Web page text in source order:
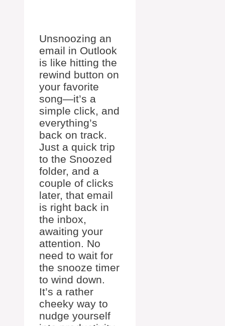
Unsnoozing an
email in Outlook
is like hitting the
rewind button on
your favorite
song—it’s a
simple click, and
everything’s
back on track.
Just a quick trip
to the Snoozed
folder, and a
couple of clicks
later, that email
is right back in
the inbox,
awaiting your
attention. No
need to wait for
the snooze timer
to wind down.
It’s a rather
cheeky way to
nudge yourself